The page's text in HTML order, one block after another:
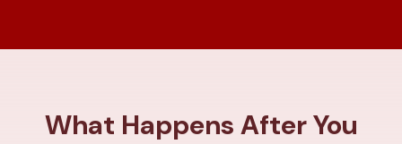
What Happens After You